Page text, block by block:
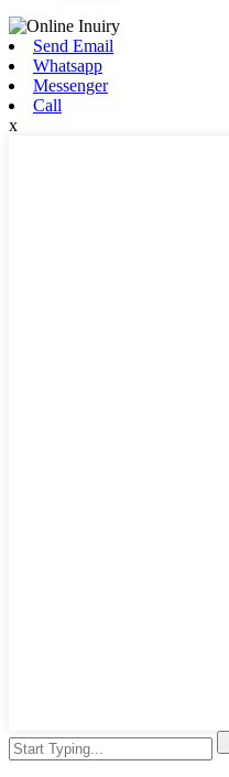
Send Email
Whatsapp
Messenger
Call
x